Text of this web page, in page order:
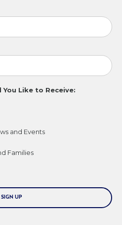
Like to Receive:
and Events
Families